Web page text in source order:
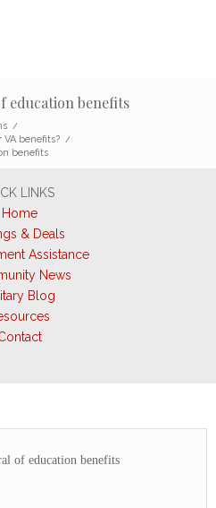
education benefits
/
benefits? /
benefits
LINKS
Home
& Deals
Assistance
News
Blog
of education benefits